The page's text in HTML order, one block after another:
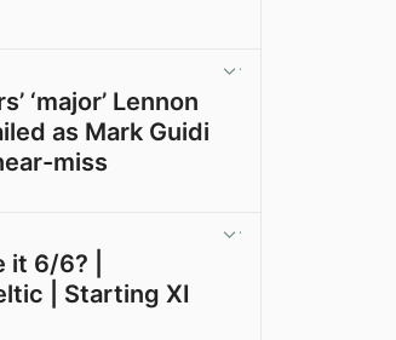
‘major’ Lennon
as Mark Guidi
miss
it 6/6? |
| Starting XI